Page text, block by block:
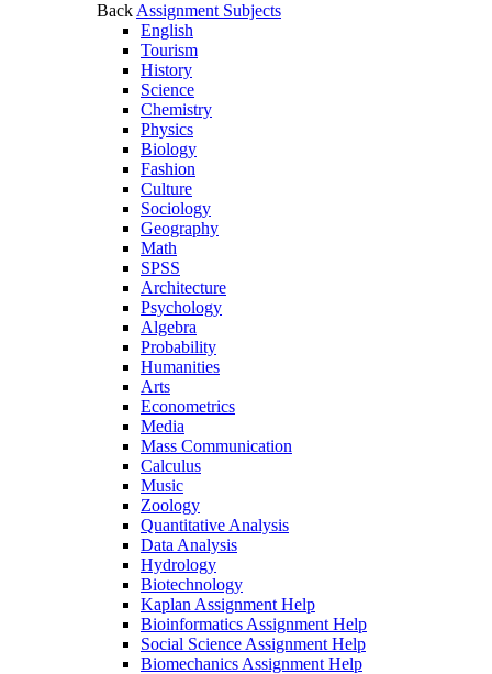
Back Assignment Subjects
English
Tourism
History
Science
Chemistry
Physics
Biology
Fashion
Culture
Sociology
Geography
Math
SPSS
Architecture
Psychology
Algebra
Probability
Humanities
Arts
Econometrics
Media
Mass Communication
Calculus
Music
Zoology
Quantitative Analysis
Data Analysis
Hydrology
Biotechnology
Kaplan Assignment Help
Bioinformatics Assignment Help
Social Science Assignment Help
Biomechanics Assignment Help